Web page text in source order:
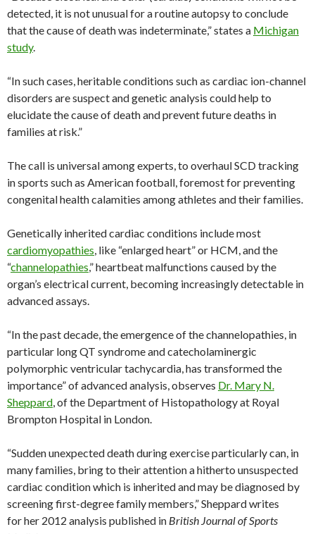
detected, it is not unusual for a routine autopsy to conclude
that the cause of death was indeterminate,” states a Michigan
study.
“In such cases, heritable conditions such as cardiac ion-channel
disorders are suspect and genetic analysis could help to
elucidate the cause of death and prevent future deaths in
families at risk.”
The call is universal among experts, to overhaul SCD tracking
in sports such as American football, foremost for preventing
congenital health calamities among athletes and their families.
Genetically inherited cardiac conditions include most
cardiomyopathies, like “enlarged heart” or HCM, and the
“channelopathies,” heartbeat malfunctions caused by the
organ’s electrical current, becoming increasingly detectable in
advanced assays.
“In the past decade, the emergence of the channelopathies, in
particular long QT syndrome and catecholaminergic
polymorphic ventricular tachycardia, has transformed the
importance” of advanced analysis, observes Dr. Mary N.
Sheppard, of the Department of Histopathology at Royal
Brompton Hospital in London.
“Sudden unexpected death during exercise particularly can, in
many families, bring to their attention a hitherto unsuspected
cardiac condition which is inherited and may be diagnosed by
screening first-degree family members,” Sheppard writes
for her 2012 analysis published in British Journal of Sports